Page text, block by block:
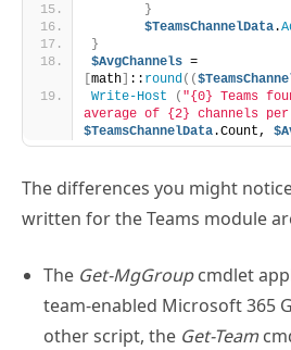
}
$TeamsChannelData.
}
$AvgChannels
math :: round((
Write-Host
( "{0} Teams
average of {2} channels per
$TeamsChannelData.Count,
The differences you might
written for the Teams module
The Get-MgGroupcmdlet
team-enabled Microsoft 365
other script, the Get-Team